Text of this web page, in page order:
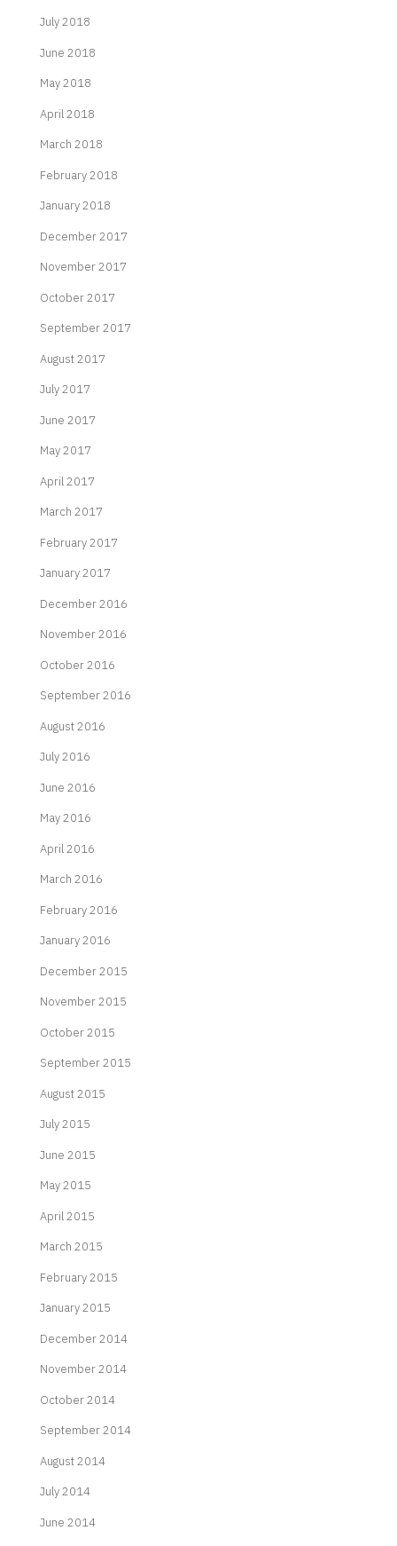
July 2018
June 2018
May 2018
April 2018
March 2018
February 2018
January 2018
December 2017
November 2017
October 2017
September 2017
August 2017
July 2017
June 2017
May 2017
April 2017
March 2017
February 2017
January 2017
December 2016
November 2016
October 2016
September 2016
August 2016
July 2016
June 2016
May 2016
April 2016
March 2016
February 2016
January 2016
December 2015
November 2015
October 2015
September 2015
August 2015
July 2015
June 2015
May 2015
April 2015
March 2015
February 2015
January 2015
December 2014
November 2014
October 2014
September 2014
August 2014
July 2014
June 2014